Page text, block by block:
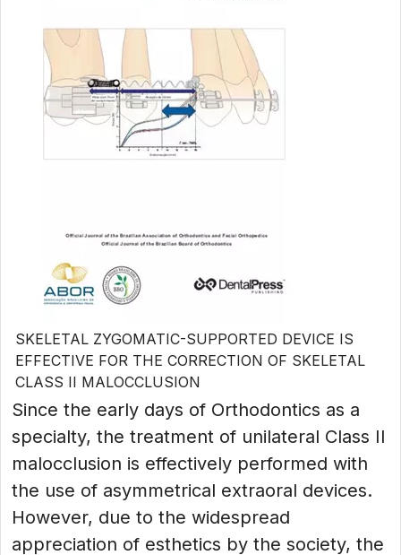
SKELETAL ZYGOMATIC-SUPPORTED DEVICE IS
EFFECTIVE FOR THE CORRECTION OF SKELETAL
CLASS II MALOCCLUSION
Since the early days of Orthodontics as a
specialty, the treatment of unilateral Class II
malocclusion is effectively performed with
the use of asymmetrical extraoral devices.
However, due to the widespread
appreciation of esthetics by the society, the